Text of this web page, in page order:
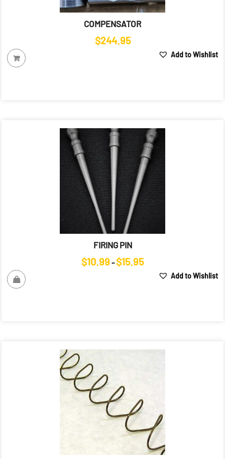
COMPENSATOR
$244.95
Add to Wishlist
FIRING PIN
$10.99– $15.95Price
$10.99
Add to Wishlist